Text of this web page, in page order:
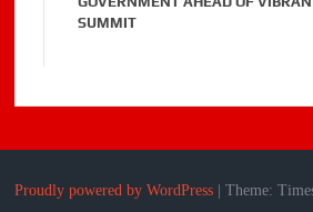
SUMMIT
Proudly powered by WordPress |Theme: